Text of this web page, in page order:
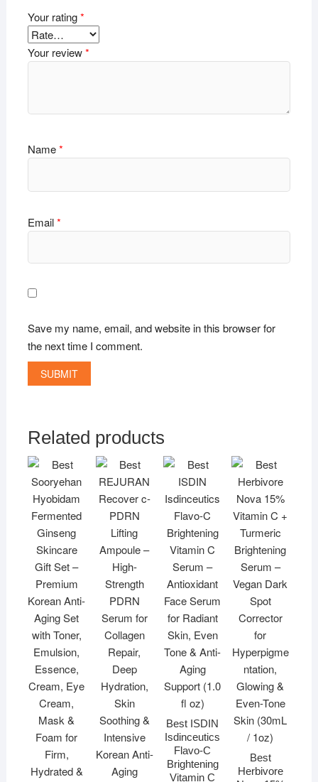
Your rating*
Your review*
Name*
Email*
Save my name, email, and website in this browser for
the next time I comment.
Related products
Best ISDIN
Isdinceutics
Flavo-C
Brightening
Vitamin C
Best
Herbivore